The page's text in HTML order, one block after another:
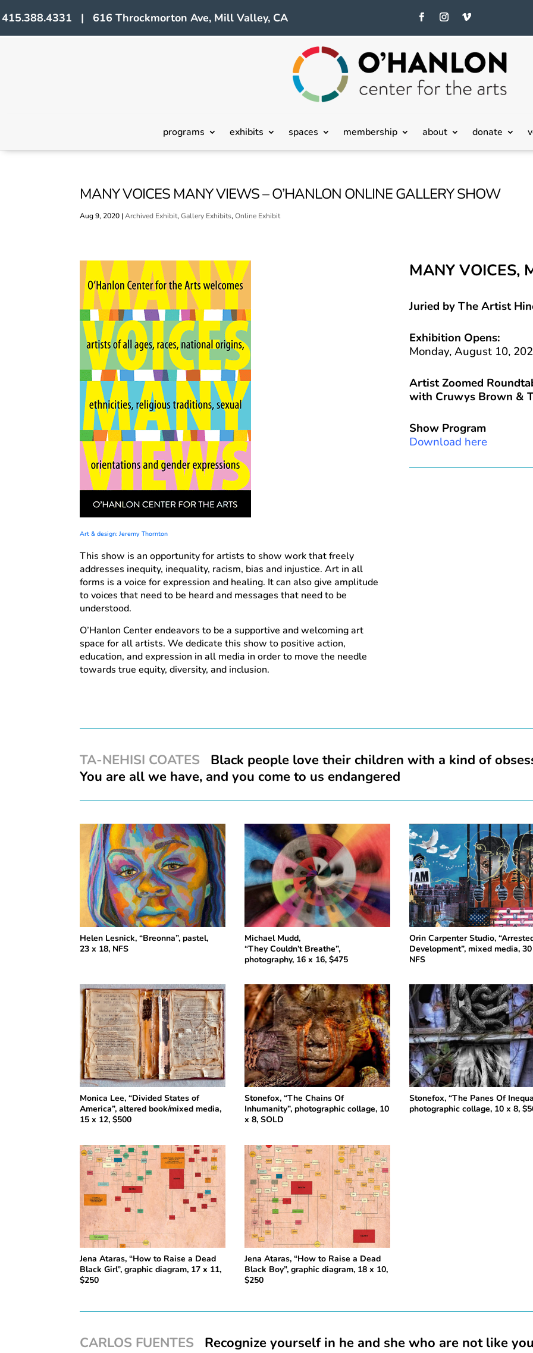
415.388.4331 | 616 Throckmorton Ave, Mill Valley, CA
programs exhibits spaces membership about donate
MANY VOICES MANY VIEWS – O’HANLON ONLINE GALLERY SHOW
Aug 9, 2020 |Archived Exhibit,Gallery Exhibits,Online Exhibit
Art & design: Jeremy Thornton
This show is an opportunity for artists to show work that freely
addresses inequity, inequality, racism, bias and injustice. Art in all
forms is a voice for expression and healing. It can also give amplitude
to voices that need to be heard and messages that need to be
understood.
O’Hanlon Center endeavors to be a supportive and welcoming art
space for all artists. We dedicate this show to positive action,
education, and expression in all media in order to move the needle
towards true equity, diversity, and inclusion.
MANY VOICES,
Juried by The Artist
Exhibition Opens:
Monday, August 10,
Artist Zoomed
with Cruwys Brown &
Show Program
Download here
TA-NEHISI COATES Black people love their children with a kind of
You are all we have, and you come to us endangered
Helen Lesnick, “Breonna”, pastel,
23 x 18, NFS
Michael Mudd,
“They Couldn’t Breathe”,
photography, 16 x 16, $475
Orin Carpenter Studio,
Development”, mixed media,
NFS
Monica Lee, “Divided States of
America”, altered book/mixed media,
15 x 12, $500
Stonefox, “The Chains Of
Inhumanity”, photographic collage, 10
x 8, SOLD
Stonefox, “The Panes Of
photographic collage, 10 x 8,
Jena Ataras, “How to Raise a Dead
Black Girl”, graphic diagram, 17 x 11,
$250
Jena Ataras, “How to Raise a Dead
Black Boy”, graphic diagram, 18 x 10,
$250
CARLOS FUENTES Recognize yourself in he and she who are not like